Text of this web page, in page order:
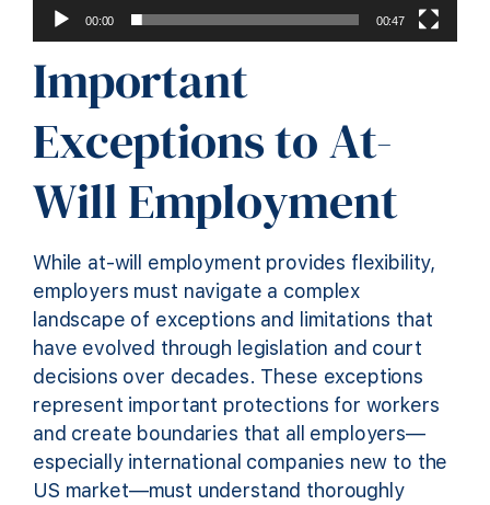
00:00 00:47
Important
Exceptions to At-
Will Employment
While at-will employment provides flexibility,
employers must navigate a complex
landscape of exceptions and limitations that
have evolved through legislation and court
decisions over decades. These exceptions
represent important protections for workers
and create boundaries that all employers—
especially international companies new to the
US market—must understand thoroughly